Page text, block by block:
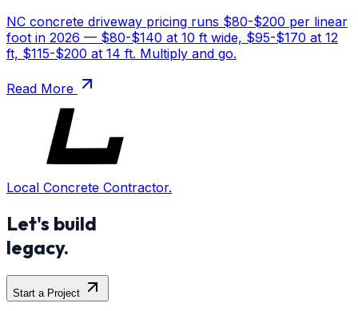
NC concrete driveway pricing runs $80-$200 per linear
foot in 2026 — $80-$140 at 10 ft wide, $95-$170 at 12
ft, $115-$200 at 14 ft. Multiply and go.
Read More
Local Concrete Contractor.
Let's build
legacy.
Start a Project